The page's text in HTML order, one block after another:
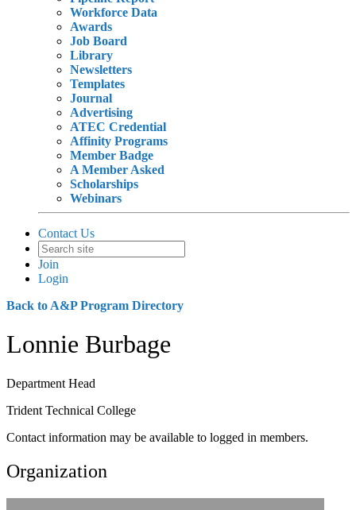
Workforce Data
Awards
Job Board
Library
Newsletters
Templates
Journal
Advertising
ATEC Credential
Affinity Programs
Member Badge
A Member Asked
Scholarships
Webinars
Contact Us
Join
Login
Back to A&P Program Directory
Lonnie Burbage
Department Head
Trident Technical College
Contact information may be available to logged in members.
Organization